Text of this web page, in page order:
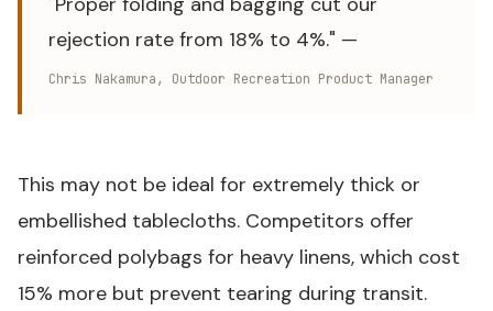
rejection rate from 18% to 4%." —
Chris Nakamura, Outdoor Recreation Product Manager
This may not be ideal for extremely thick or
embellished tablecloths. Competitors offer
reinforced polybags for heavy linens, which cost
15% more but prevent tearing during transit.